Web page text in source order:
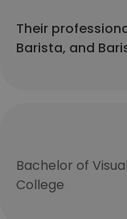
Their
Barista, and
Bachelor of
College